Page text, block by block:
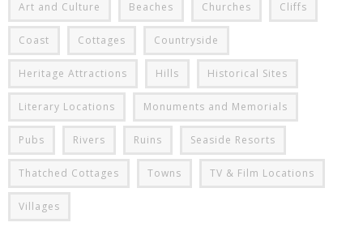
Art and Culture Beaches Churches Cliffs
Coast Cottages Countryside
Heritage Attractions Hills Historical Sites
Literary Locations Monuments and Memorials
Pubs Rivers Ruins Seaside Resorts
Thatched Cottages Towns TV & Film Locations
Villages